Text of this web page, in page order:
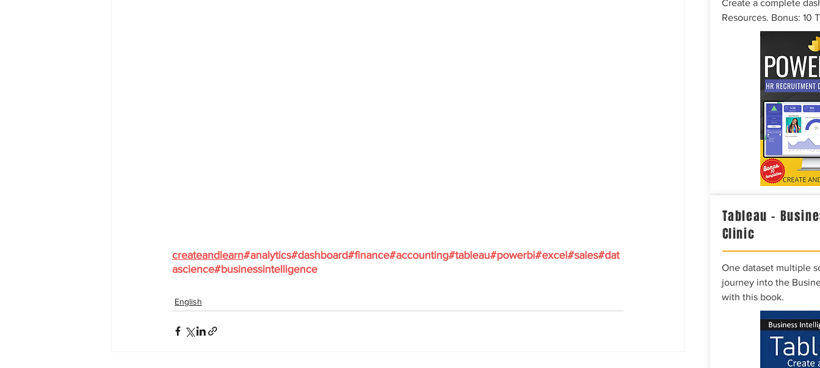
createandlearn#analytics#dashboard#finance#accounting#tableau#powerbi#excel#sales#dat
ascience#businessintelligence
English
Create a complete
Resources. Bonus: 10
Tableau –
Clinic
One dataset multiple
journey into the
with this book.